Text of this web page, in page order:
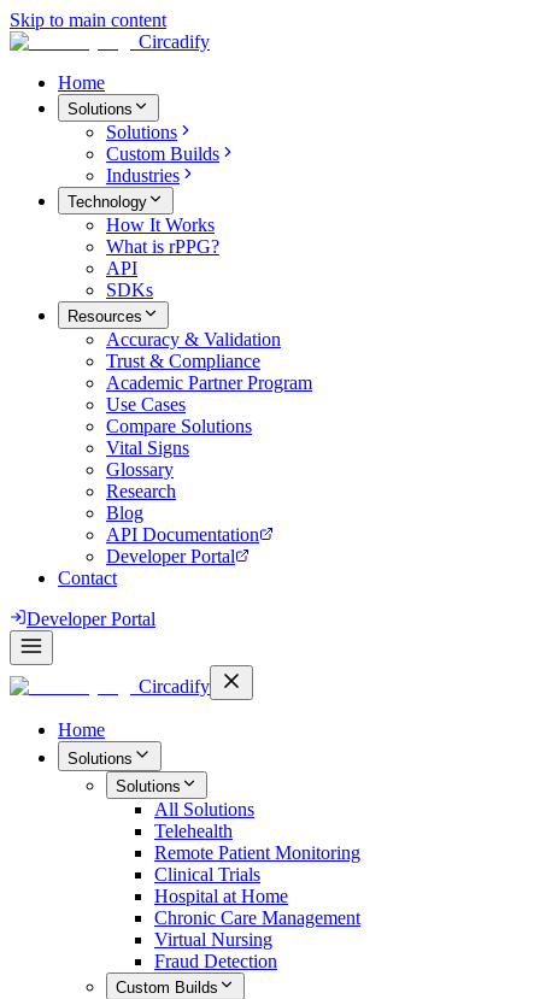
Skip to main content
Circadify
Home
Solutions
Solutions
Custom Builds
Industries
Technology
How It Works
What is rPPG?
API
SDKs
Resources
Accuracy & Validation
Trust & Compliance
Academic Partner Program
Use Cases
Compare Solutions
Vital Signs
Glossary
Research
Blog
API Documentation
Developer Portal
Contact
Developer Portal
Circadify
Home
Solutions
Solutions
All Solutions
Telehealth
Remote Patient Monitoring
Clinical Trials
Hospital at Home
Chronic Care Management
Virtual Nursing
Fraud Detection
Custom Builds